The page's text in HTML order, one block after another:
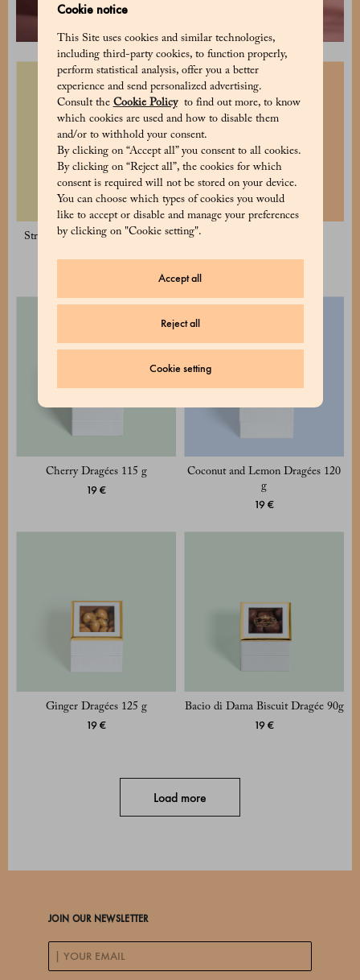
Cookie notice
This Site uses cookies and similar technologies,
including third-party cookies, to function properly,
perform statistical analysis, offer you a better
experience and send personalized advertising.
Consult the Cookie Policyto find out more, to know
which cookies are used and how to disable them
and/or to withhold your consent.
By clicking on “Accept all” you consent to all cookies.
By clicking on “Reject all”, the cookies for which
consent is required will not be stored on your device.
You can choose which types of cookies you would
like to accept or disable and manage your preferences
by clicking on "Cookie setting".
Accept all
Reject all
Cookie setting
Strawberry and Lemon Dragées
Cherry Dragées 115 g
19 €
Coconut and Lemon Dragées 120
g
19 €
Ginger Dragées 125 g
19 €
Bacio di Dama Biscuit Dragée 90g
19 €
Load more
JOIN OUR NEWSLETTER